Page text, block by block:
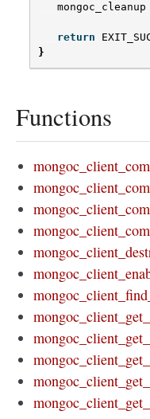
mongoc_cleanup
return
}
Functions